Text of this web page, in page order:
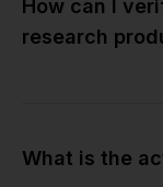
How can I
research
What is the